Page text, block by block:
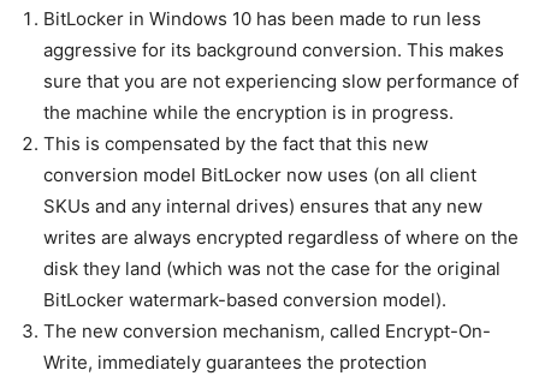
BitLocker in Windows 10 has been made to run less
aggressive for its background conversion. This makes
sure that you are not experiencing slow performance of
the machine while the encryption is in progress.
This is compensated by the fact that this new
conversion model BitLocker now uses (on all client
SKUs and any internal drives) ensures that any new
writes are always encrypted regardless of where on the
disk they land (which was not the case for the original
BitLocker watermark-based conversion model).
The new conversion mechanism, called Encrypt-On-
Write, immediately guarantees the protection